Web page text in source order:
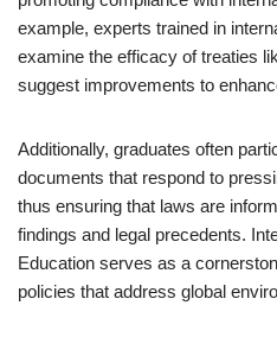
example, experts trained in
examine the efficacy of treaties
suggest improvements to
Additionally, graduates often
documents that respond to
thus ensuring that laws are
findings and legal precedents.
Education serves as a
policies that address global